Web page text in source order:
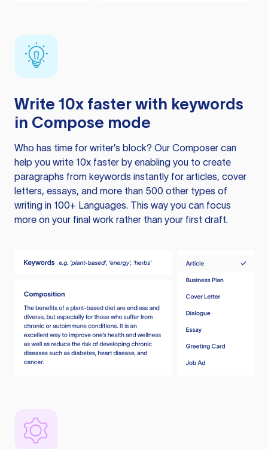
Write 10x faster with keywords
in Compose mode
Who has time for writer’s block? Our Composer can
help you write 10x faster by enabling you to create
paragraphs from keywords instantly for articles, cover
letters, essays, and more than 500 other types of
writing in 100+ Languages. This way you can focus
more on your final work rather than your first draft.